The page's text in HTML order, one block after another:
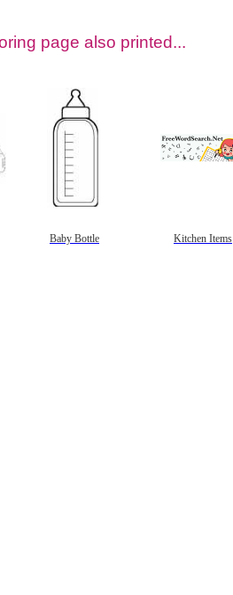
page also printed...
Baby Bottle Kitchen Items